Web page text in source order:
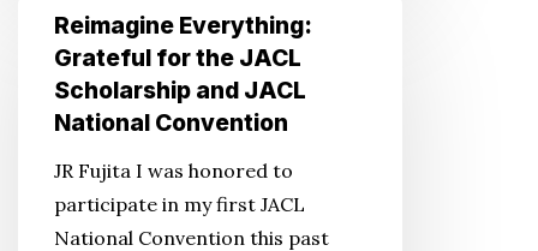
Reimagine
Everything:
Grateful
JACL
Scholarship
Reimagine Everything:
Grateful for the JACL
Scholarship and JACL
National Convention
JR Fujita I was honored to
participate in my first JACL
National Convention this past